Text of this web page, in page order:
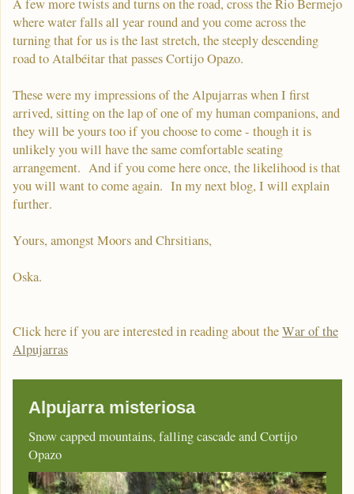
A few more twists and turns on the road, cross the Rio Bermejo
where water falls all year round and you come across the
turning that for us is the last stretch, the steeply descending
road to Atalbéitar that passes Cortijo Opazo.
These were my impressions of the Alpujarras when I first
arrived, sitting on the lap of one of my human companions, and
they will be yours too if you choose to come - though it is
unlikely you will have the same comfortable seating
arrangement. And if you come here once, the likelihood is that
you will want to come again. In my next blog, I will explain
further.
Yours, amongst Moors and Chrsitians,
Oska.
Click here if you are interested in reading about theWar of the
Alpujarras
Alpujarra misteriosa
Snow capped mountains, falling cascade and Cortijo
Opazo